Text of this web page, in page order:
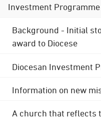
Investment Programme
Background - Initial
award to Diocese
Diocesan Investment
Information on new
A church that reflects